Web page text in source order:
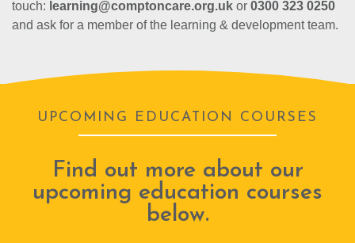
touch: learning@comptoncare.org.uk or 0300 323 0250
and ask for a member of the learning & development team.
UPCOMING EDUCATION COURSES
Find out more about our
upcoming education courses
below.